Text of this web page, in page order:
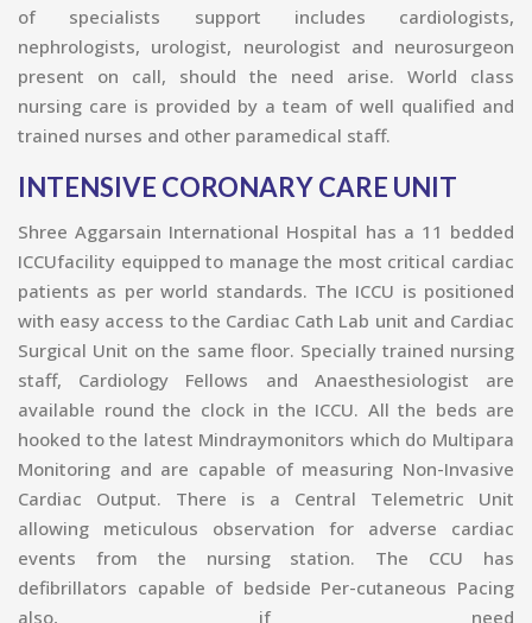
of specialists support includes cardiologists,
nephrologists, urologist, neurologist and neurosurgeon
present on call, should the need arise. World class
nursing care is provided by a team of well qualified and
trained nurses and other paramedical staff.
INTENSIVE CORONARY CARE UNIT
Shree Aggarsain International Hospital has a 11 bedded
ICCUfacility equipped to manage the most critical cardiac
patients as per world standards. The ICCU is positioned
with easy access to the Cardiac Cath Lab unit and Cardiac
Surgical Unit on the same floor. Specially trained nursing
staff, Cardiology Fellows and Anaesthesiologist are
available round the clock in the ICCU. All the beds are
hooked to the latest Mindraymonitors which do Multipara
Monitoring and are capable of measuring Non-Invasive
Cardiac Output. There is a Central Telemetric Unit
allowing meticulous observation for adverse cardiac
events from the nursing station. The CCU has
defibrillators capable of bedside Per-cutaneous Pacing
also, if need